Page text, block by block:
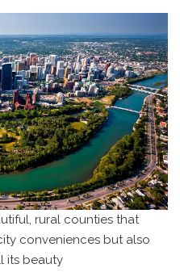
rural counties that
conveniences but also
its beauty